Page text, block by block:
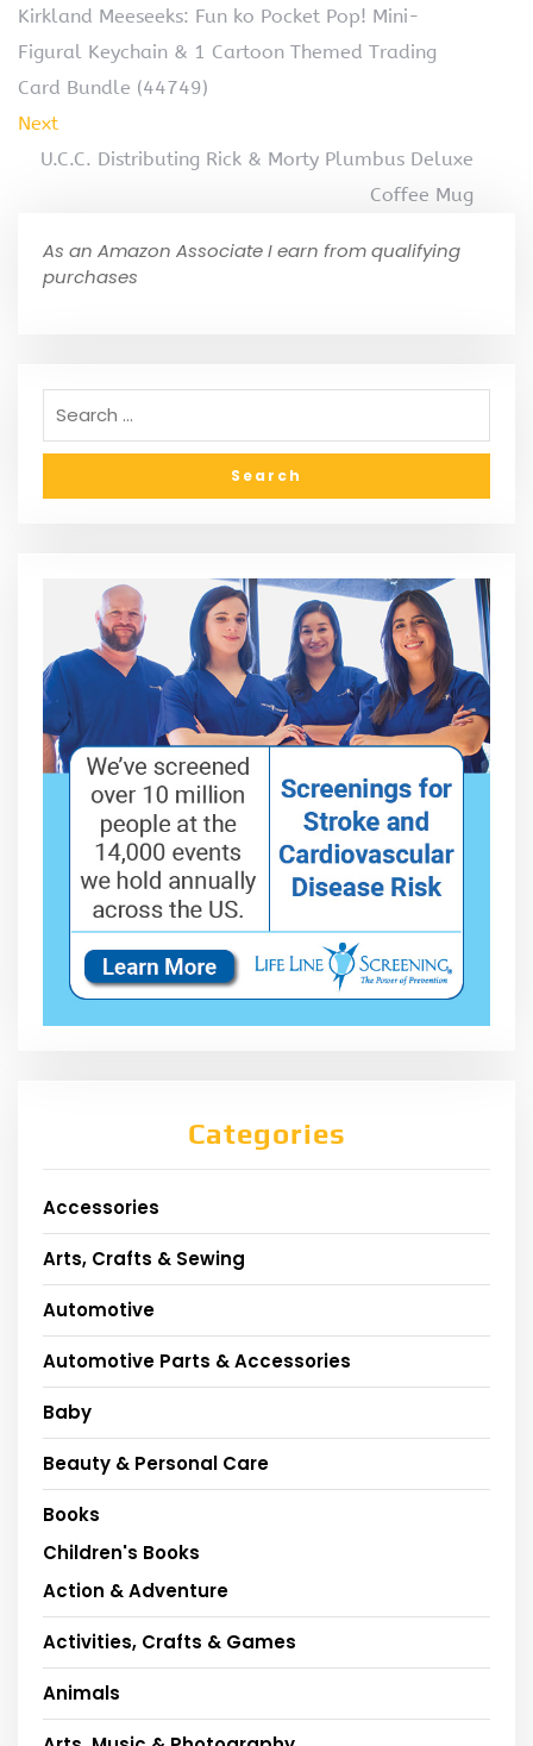
Kirkland Meeseeks: Fun ko Pocket Pop! Mini-
Figural Keychain & 1 Cartoon Themed Trading
Card Bundle (44749)
Next
U.C.C. Distributing Rick & Morty Plumbus Deluxe
Coffee Mug
As an Amazon Associate I earn from qualifying
purchases
Categories
Accessories
Arts, Crafts & Sewing
Automotive
Automotive Parts & Accessories
Baby
Beauty & Personal Care
Books
Children's Books
Action & Adventure
Activities, Crafts & Games
Animals